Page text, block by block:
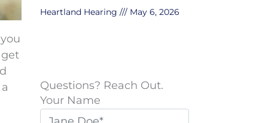
Heartland Hearing May 6, 2026
Questions? Reach Out.
Your Name